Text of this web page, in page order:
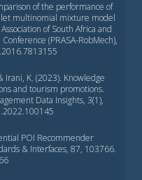
of the performance of
multinomial mixture model
of South Africa and
(PRASA-RobMech),
Irani, K. (2023). Knowledge
and tourism promotions.
Data Insights, 3(1),
POI Recommender
& Interfaces, 87, 103766.